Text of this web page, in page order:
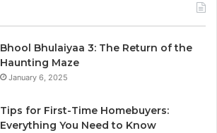
Bhool Bhulaiyaa 3: The Return of the
Haunting Maze
January 6, 2025
Tips for First-Time Homebuyers:
Everything You Need to Know